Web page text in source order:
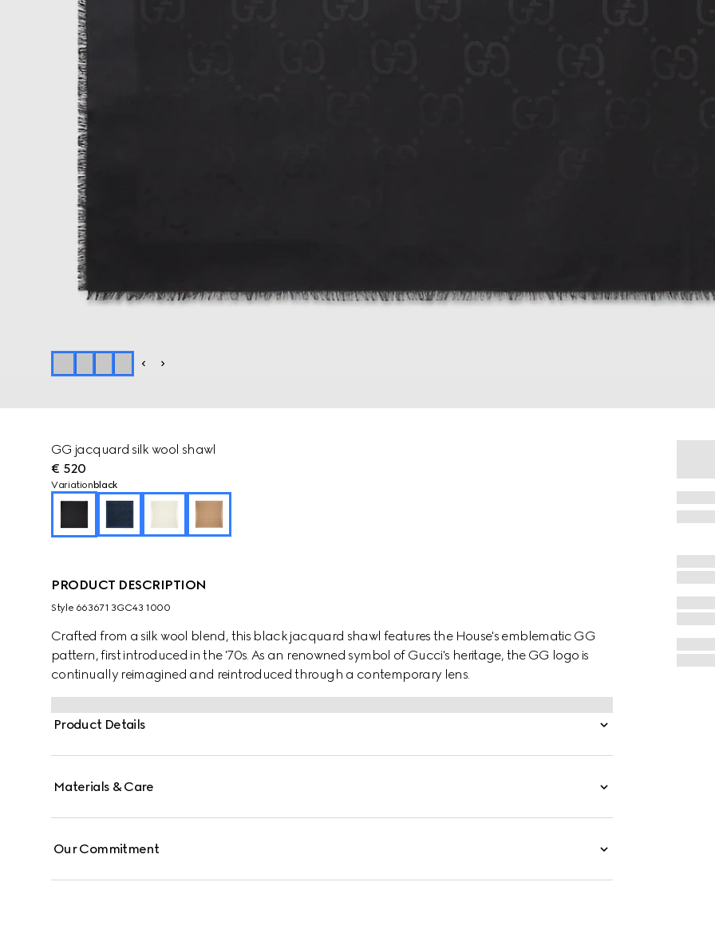
GG jacquard silk wool shawl
€ 520
Variation black
PRODUCT DESCRIPTION
Style ‎663671 3GC43 1000
Crafted from a silk wool blend, this black jacquard shawl features the House's emblematic GG
pattern, first introduced in the '70s. As an renowned symbol of Gucci's heritage, the GG logo is
continually reimagined and reintroduced through a contemporary lens.
Product Details
Materials & Care
Our Commitment